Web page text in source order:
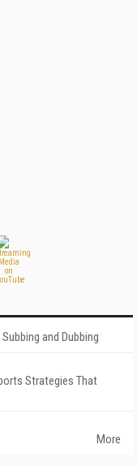
and Dubbing
Strategies That
More